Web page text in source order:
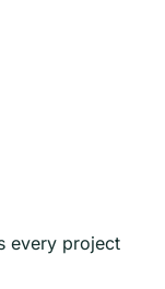
every project